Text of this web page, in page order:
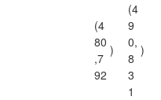
(4
80
,7
92
)
(4
9
0,
8
3
1
)